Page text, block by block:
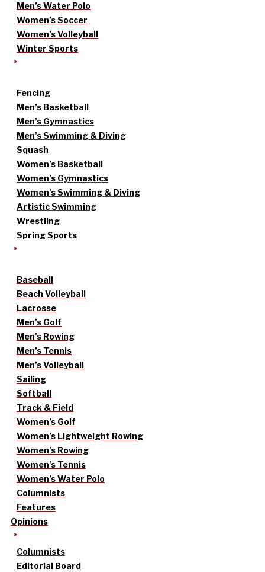
Men’s Water Polo
Women’s Soccer
Women’s Volleyball
Winter Sports
Fencing
Men’s Basketball
Men’s Gymnastics
Men’s Swimming & Diving
Squash
Women’s Basketball
Women’s Gymnastics
Women’s Swimming & Diving
Artistic Swimming
Wrestling
Spring Sports
Baseball
Beach Volleyball
Lacrosse
Men’s Golf
Men’s Rowing
Men’s Tennis
Men’s Volleyball
Sailing
Softball
Track & Field
Women’s Golf
Women’s Lightweight Rowing
Women’s Rowing
Women’s Tennis
Women’s Water Polo
Columnists
Features
Opinions
Columnists
Editorial Board